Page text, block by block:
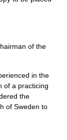
of the
in the
of a practicing
the
of Sweden to